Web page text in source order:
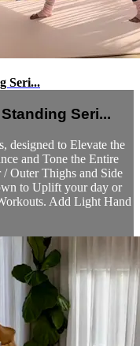
Seri...
Seri...
designed to Elevate the
and Tone the Entire
Outer Thighs and Side
to Uplift your day or
Add Light Hand